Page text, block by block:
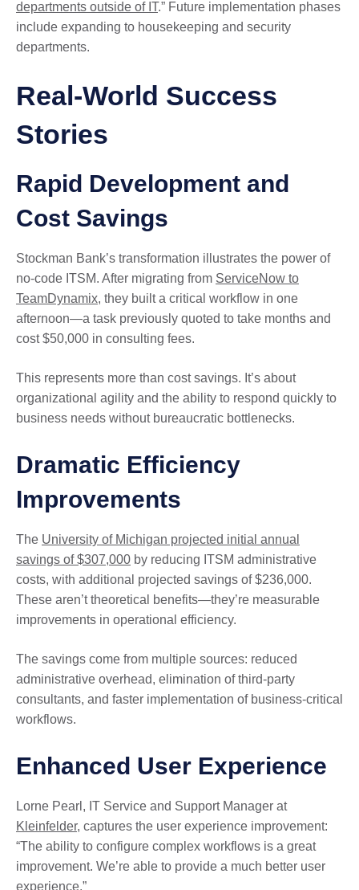
departments outside of IT.” Future implementation phases
include expanding to housekeeping and security
departments.
Real-World Success
Stories
Rapid Development and
Cost Savings
Stockman Bank’s transformation illustrates the power of
no-code ITSM. After migrating from ServiceNow to
TeamDynamix, they built a critical workflow in one
afternoon—a task previously quoted to take months and
cost $50,000 in consulting fees.
This represents more than cost savings. It’s about
organizational agility and the ability to respond quickly to
business needs without bureaucratic bottlenecks.
Dramatic Efficiency
Improvements
The University of Michigan projected initial annual
savings of $307,000 by reducing ITSM administrative
costs, with additional projected savings of $236,000.
These aren’t theoretical benefits—they’re measurable
improvements in operational efficiency.
The savings come from multiple sources: reduced
administrative overhead, elimination of third-party
consultants, and faster implementation of business-critical
workflows.
Enhanced User Experience
Lorne Pearl, IT Service and Support Manager at
Kleinfelder, captures the user experience improvement:
“The ability to configure complex workflows is a great
improvement. We’re able to provide a much better user
experience.”